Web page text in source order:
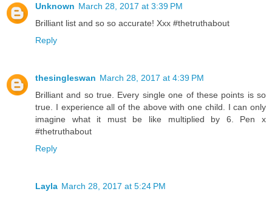
Unknown March 28, 2017 at 3:39 PM
Brilliant list and so so accurate! Xxx #thetruthabout
Reply
thesingleswan March 28, 2017 at 4:39 PM
Brilliant and so true. Every single one of these points is so
true. I experience all of the above with one child. I can only
imagine what it must be like multiplied by 6. Pen x
#thetruthabout
Reply
Layla March 28, 2017 at 5:24 PM